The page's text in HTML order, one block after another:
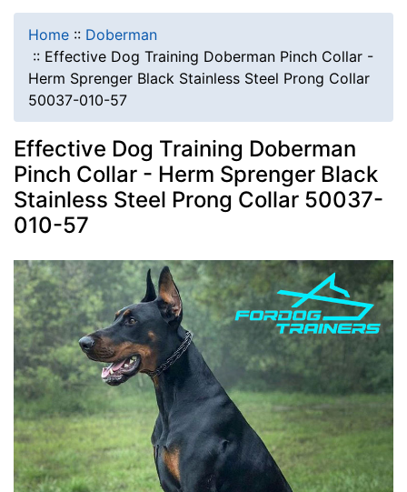
Home :: Doberman
:: Effective Dog Training Doberman Pinch Collar -
Herm Sprenger Black Stainless Steel Prong Collar
50037-010-57
Effective Dog Training Doberman
Pinch Collar - Herm Sprenger Black
Stainless Steel Prong Collar 50037-
010-57